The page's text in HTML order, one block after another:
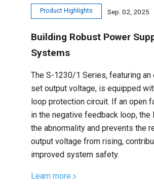
Product Highlights Sep. 02, 2025
Building Robust Power
Systems
The S-1230/1 Series, featuring an
set output voltage, is equipped
loop protection circuit. If an open
in the negative feedback loop, the
the abnormality and prevents the
output voltage from rising,
improved system safety.
Learn more